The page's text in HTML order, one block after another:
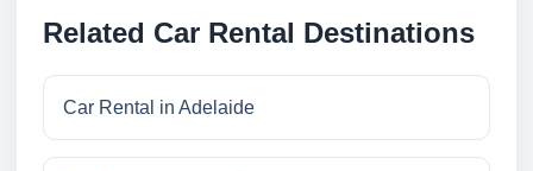
Related Car Rental Destinations
Car Rental in Adelaide